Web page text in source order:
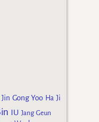
Gong Yoo Ha Ji
IU Jang Geun